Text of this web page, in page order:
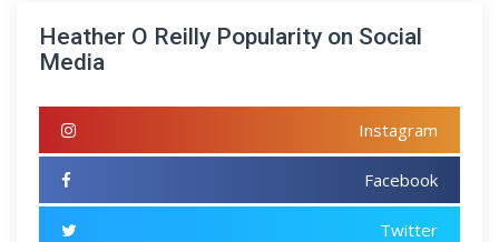
Heather O Reilly Popularity on Social
Media
Instagram
Facebook
Twitter